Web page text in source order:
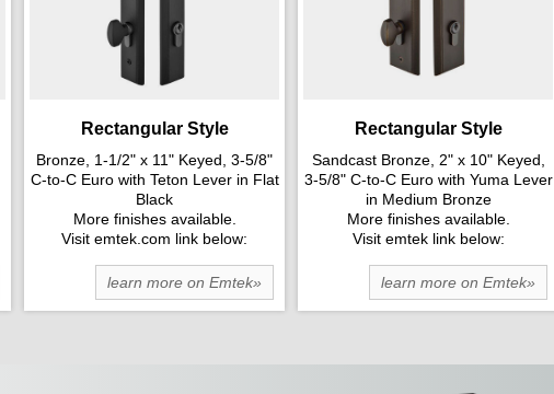
Rectangular Style
Bronze, 1-1/2" x 11" Keyed, 3-5/8"
C-to-C Euro with Teton Lever in Flat
Black
More finishes available.
Visit emtek.com link below:
learn more on Emtek»
Rectangular Style
Sandcast Bronze, 2" x 10" Keyed,
3-5/8" C-to-C Euro with Yuma Lever
in Medium Bronze
More finishes available.
Visit emtek link below:
learn more on Emtek»